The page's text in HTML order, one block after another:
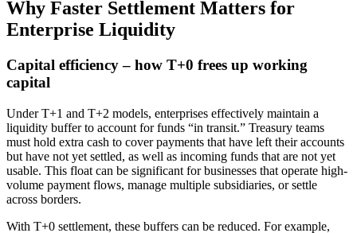
Why Faster Settlement Matters for
Enterprise Liquidity
Capital efficiency – how T+0 frees up working
capital
Under T+1 and T+2 models, enterprises effectively maintain a
liquidity buffer to account for funds “in transit.” Treasury teams
must hold extra cash to cover payments that have left their accounts
but have not yet settled, as well as incoming funds that are not yet
usable. This float can be significant for businesses that operate high-
volume payment flows, manage multiple subsidiaries, or settle
across borders.
With T+0 settlement, these buffers can be reduced. For example,